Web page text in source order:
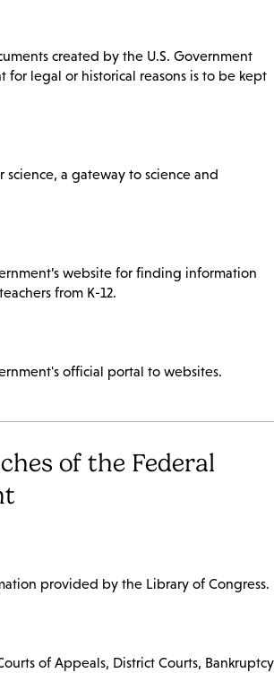
created by the U.S. Government
for legal or historical reasons is to be kept
science, a gateway to science and
website for finding information
from K-12.
official portal to websites.
of the Federal
provided by the Library of Congress.
of Appeals, District Courts, Bankruptcy